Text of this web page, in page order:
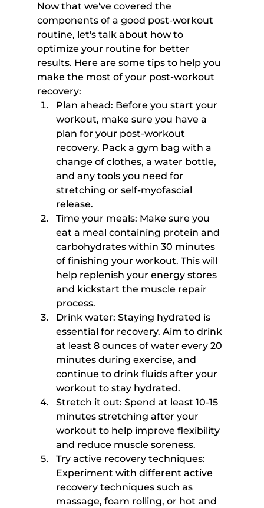
Now that we've covered the
components of a good post-workout
routine, let's talk about how to
optimize your routine for better
results. Here are some tips to help you
make the most of your post-workout
recovery:
Plan ahead: Before you start your
workout, make sure you have a
plan for your post-workout
recovery. Pack a gym bag with a
change of clothes, a water bottle,
and any tools you need for
stretching or self-myofascial
release.
Time your meals: Make sure you
eat a meal containing protein and
carbohydrates within 30 minutes
of finishing your workout. This will
help replenish your energy stores
and kickstart the muscle repair
process.
Drink water: Staying hydrated is
essential for recovery. Aim to drink
at least 8 ounces of water every 20
minutes during exercise, and
continue to drink fluids after your
workout to stay hydrated.
Stretch it out: Spend at least 10-15
minutes stretching after your
workout to help improve flexibility
and reduce muscle soreness.
Try active recovery techniques:
Experiment with different active
recovery techniques such as
massage, foam rolling, or hot and